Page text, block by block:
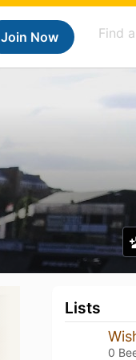
Join Now
Lists
0